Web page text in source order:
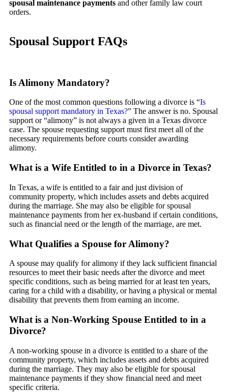
spousal maintenance payments and other family law court
orders.
Spousal Support FAQs
Is Alimony Mandatory?
One of the most common questions following a divorce is “Is
spousal support mandatory in Texas?” The answer is no. Spousal
support or “alimony” is not always a given in a Texas divorce
case. The spouse requesting support must first meet all of the
necessary requirements before courts consider awarding
alimony.
What is a Wife Entitled to in a Divorce in Texas?
In Texas, a wife is entitled to a fair and just division of
community property, which includes assets and debts acquired
during the marriage. She may also be eligible for spousal
maintenance payments from her ex-husband if certain conditions,
such as financial need or the length of the marriage, are met.
What Qualifies a Spouse for Alimony?
A spouse may qualify for alimony if they lack sufficient financial
resources to meet their basic needs after the divorce and meet
specific conditions, such as being married for at least ten years,
caring for a child with a disability, or having a physical or mental
disability that prevents them from earning an income.
What is a Non-Working Spouse Entitled to in a
Divorce?
A non-working spouse in a divorce is entitled to a share of the
community property, which includes assets and debts acquired
during the marriage. They may also be eligible for spousal
maintenance payments if they show financial need and meet
specific criteria.